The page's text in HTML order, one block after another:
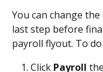
You can change
last step before
payroll flyout. To
Click Payroll